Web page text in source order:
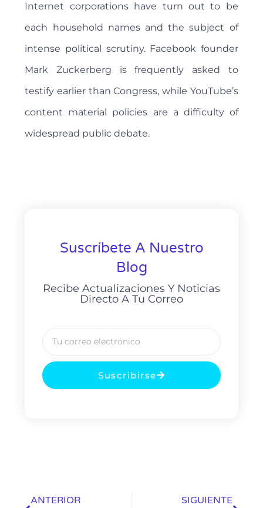
Internet corporations have turn out to be
each household names and the subject of
intense political scrutiny. Facebook founder
Mark Zuckerberg is frequently asked to
testify earlier than Congress, while YouTube’s
content material policies are a difficulty of
widespread public debate.
Suscríbete A Nuestro
Blog
Recibe Actualizaciones Y Noticias
Directo A Tu Correo
Suscribirse
ANTERIOR SIGUIENTE